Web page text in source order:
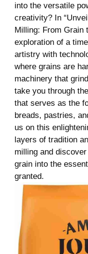
into the versatile
creativity? In
Milling: From Grain
exploration of a
artistry with
where grains are
machinery that
take you through
that serves as the
breads, pastries,
us on this
layers of tradition
milling and
grain into the
granted.